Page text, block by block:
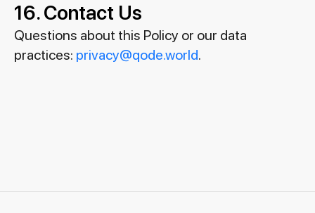
16. Contact Us
Questions about this Policy or our data
practices: privacy@qode.world.